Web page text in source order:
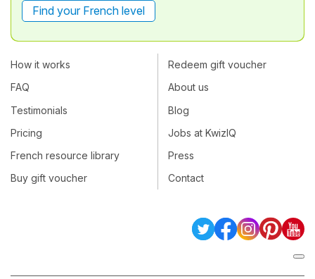
Find your French level
How it works
FAQ
Testimonials
Pricing
French resource library
Buy gift voucher
Redeem gift voucher
About us
Blog
Jobs at KwizIQ
Press
Contact